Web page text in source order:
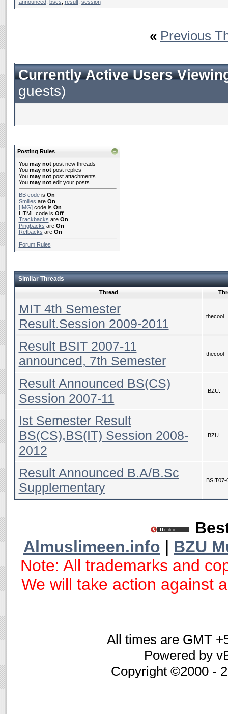
announced bscs result, session
« Previous
Currently Active Users
guests)
Posting Rules
You may notpost new threads
You may notpost replies
You may notpost attachments
You may notedit your posts
BB codeis On
Smilies are On
[IMG]code is On
HTML code is Off
Trackbacks are On
Pingbacks are On
Refbacks are On
Forum Rules
Similar Threads
Thread
MIT 4th Semester
Result.Session 2009-2011
thecool
Result BSIT 2007-11
announced, 7th Semester
thecool
Result Announced BS(CS)
Session 2007-11
.BZU.
Ist Semester Result
BS(CS),BS(IT) Session 2008-
2012
.BZU.
Result Announced B.A/B.Sc
Supplementary
BSIT07-
Almuslimeen.info | BZU
Note: All trademarks and
We will take action against
All times are GMT
Powered by
Copyright ©2000 -